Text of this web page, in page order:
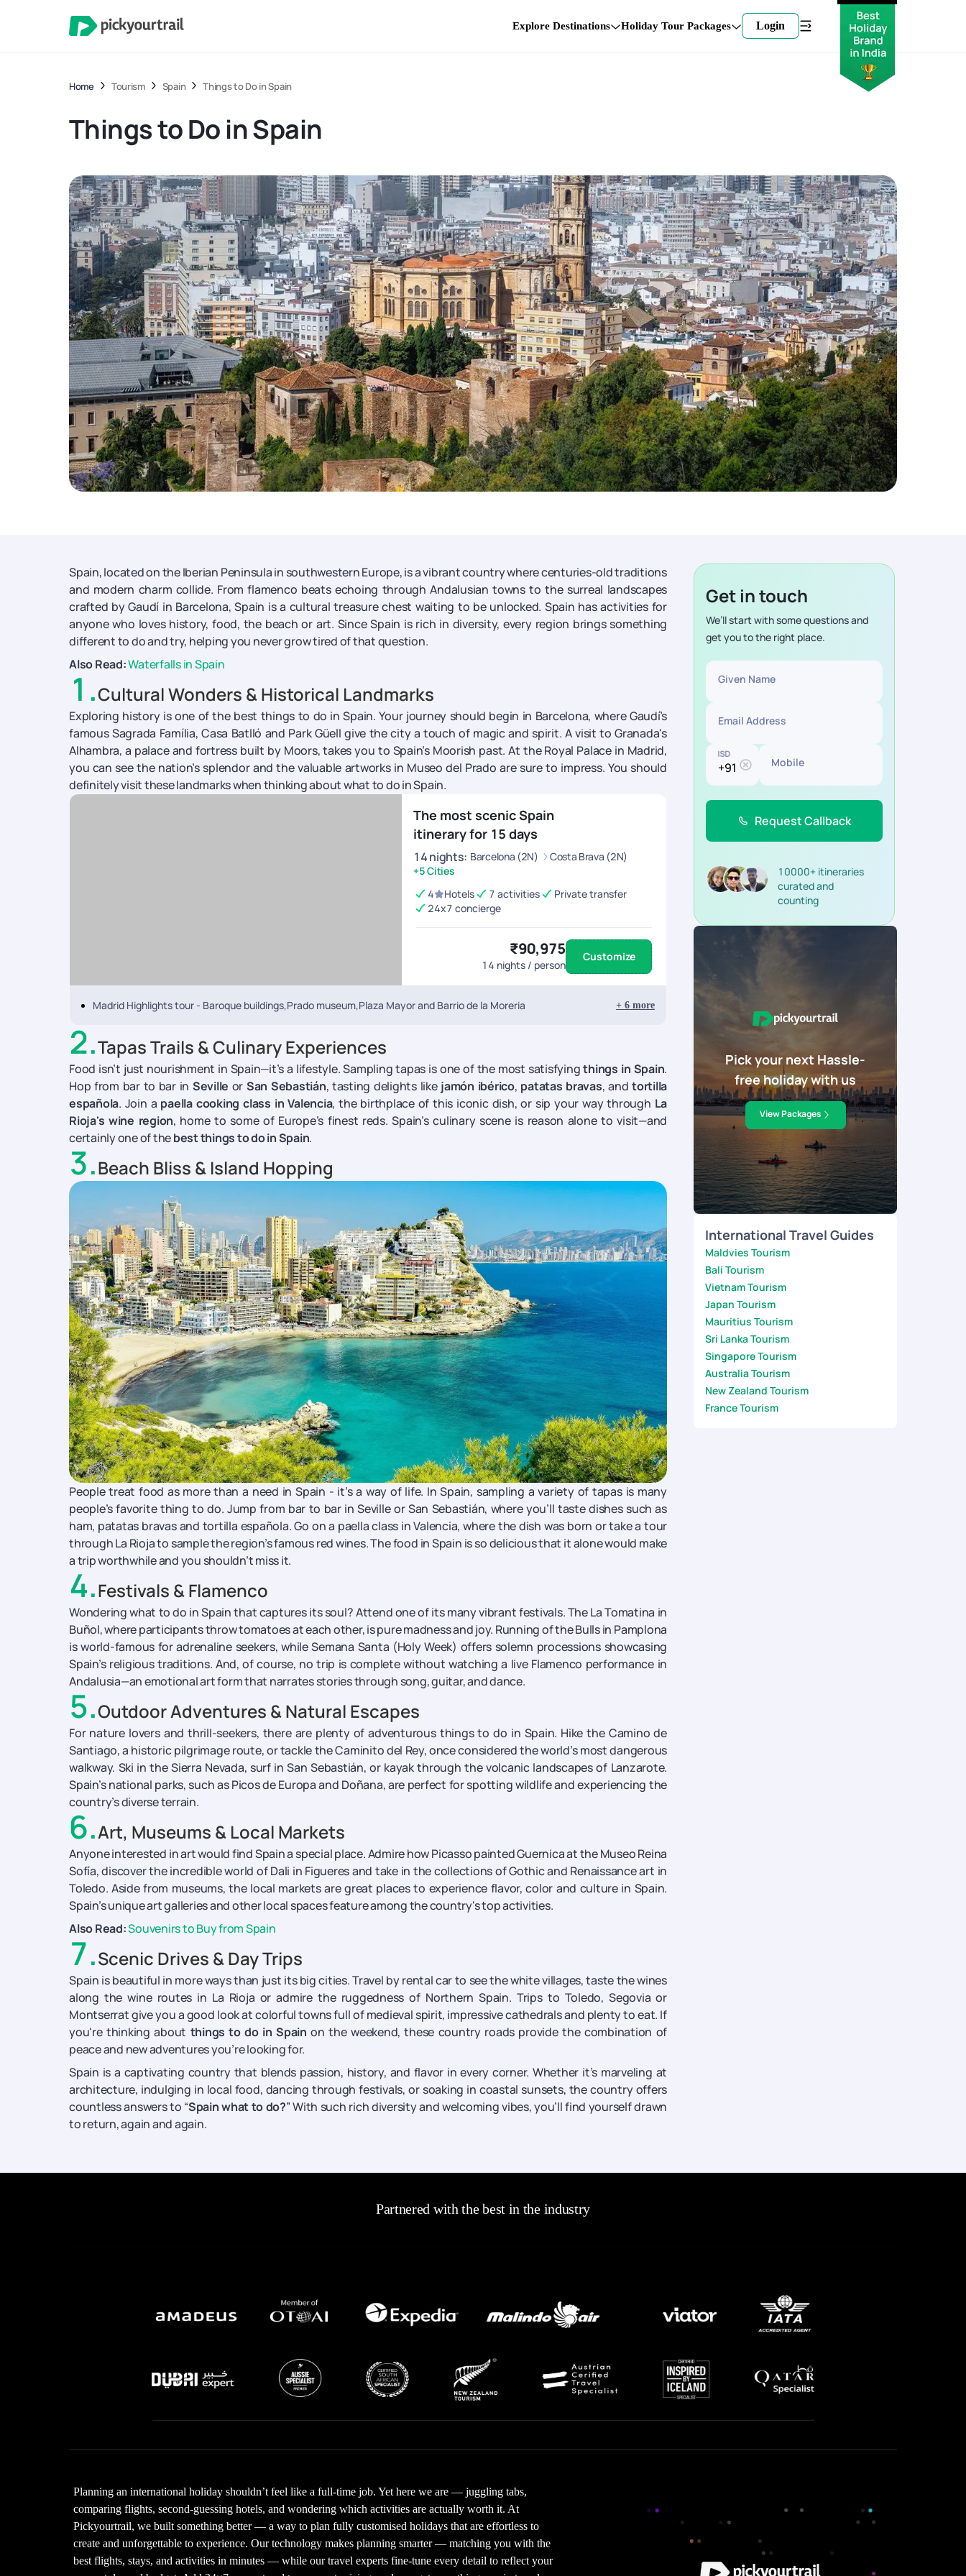
Explore Destinations Holiday Tour Packages Login
Home Tourism Spain Things to Do in Spain
Things to Do in Spain
Spain, located on the Iberian Peninsula in southwestern Europe, is a vibrant country where centuries-old traditions
and modern charm collide. From flamenco beats echoing through Andalusian towns to the surreal landscapes
crafted by Gaudí in Barcelona, Spain is a cultural treasure chest waiting to be unlocked. Spain has activities for
anyone who loves history, food, the beach or art. Since Spain is rich in diversity, every region brings something
different to do and try, helping you never grow tired of that question.
Also Read:Waterfalls in Spain
1 .Cultural Wonders & Historical Landmarks
Exploring history is one of the best things to do in Spain. Your journey should begin in Barcelona, where Gaudí’s
famous Sagrada Família, Casa Batlló and Park Güell give the city a touch of magic and spirit. A visit to Granada's
Alhambra, a palace and fortress built by Moors, takes you to Spain’s Moorish past. At the Royal Palace in Madrid,
you can see the nation’s splendor and the valuable artworks in Museo del Prado are sure to impress. You should
definitely visit these landmarks when thinking about what to do in Spain.
The most scenic Spain
itinerary for 15 days
14nights: Barcelona (2N)
Costa Brava (2N)
+5 Cities
4
Hotels 7 activities
Private transfer
24x7 concierge
₹90,975
14 nights / person
Customize
Madrid Highlights tour - Baroque buildings,Prado museum,Plaza Mayor and Barrio de la Moreria + 6 more
2.Tapas Trails & Culinary Experiences
Food isn’t just nourishment in Spain—it’s a lifestyle. Sampling tapas is one of the most satisfyingthings in Spain.
Hop from bar to bar in Seville or San Sebastián, tasting delights like jamón ibérico, patatas bravas, andtortilla
española. Join a paella cooking class in Valencia, the birthplace of this iconic dish, or sip your way through La
Rioja's wine region, home to some of Europe’s finest reds. Spain’s culinary scene is reason alone to visit—and
certainly one of thebest things to do in Spain.
3.Beach Bliss & Island Hopping
People treat food as more than a need in Spain - it’s a way of life. In Spain, sampling a variety of tapas is many
people’s favorite thing to do. Jump from bar to bar in Seville or San Sebastián, where you’ll taste dishes such as
ham, patatas bravas and tortilla española. Go on a paella class in Valencia, where the dish was born or take a tour
through La Rioja to sample the region’s famous red wines. The food in Spain is so delicious that it alone would make
a trip worthwhile and you shouldn’t miss it.
4.Festivals & Flamenco
Wondering what to do in Spain that captures its soul? Attend one of its many vibrant festivals. The La Tomatina in
Buñol, where participants throw tomatoes at each other, is pure madness and joy. Running of the Bulls in Pamplona
is world-famous for adrenaline seekers, while Semana Santa (Holy Week) offers solemn processions showcasing
Spain’s religious traditions. And, of course, no trip is complete without watching a live Flamenco performance in
Andalusia—an emotional art form that narrates stories through song, guitar, and dance.
5.Outdoor Adventures & Natural Escapes
For nature lovers and thrill-seekers, there are plenty of adventurous things to do in Spain. Hike the Camino de
Santiago, a historic pilgrimage route, or tackle the Caminito del Rey, once considered the world’s most dangerous
walkway. Ski in the Sierra Nevada, surf in San Sebastián, or kayak through the volcanic landscapes of Lanzarote.
Spain’s national parks, such as Picos de Europa and Doñana, are perfect for spotting wildlife and experiencing the
country’s diverse terrain.
6.Art, Museums & Local Markets
Anyone interested in art would find Spain a special place. Admire how Picasso painted Guernica at the Museo Reina
Sofía, discover the incredible world of Dali in Figueres and take in the collections of Gothic and Renaissance art in
Toledo. Aside from museums, the local markets are great places to experience flavor, color and culture in Spain.
Spain’s unique art galleries and other local spaces feature among the country's top activities.
Also Read:Souvenirs to Buy from Spain
7.Scenic Drives & Day Trips
Spain is beautiful in more ways than just its big cities. Travel by rental car to see the white villages, taste the wines
along the wine routes in La Rioja or admire the ruggedness of Northern Spain. Trips to Toledo, Segovia or
Montserrat give you a good look at colorful towns full of medieval spirit, impressive cathedrals and plenty to eat. If
you're thinking about things to do in Spain on the weekend, these country roads provide the combination of
peace and new adventures you’re looking for.
Spain is a captivating country that blends passion, history, and flavor in every corner. Whether it’s marveling at
architecture, indulging in local food, dancing through festivals, or soaking in coastal sunsets, the country offers
countless answers to “Spain what to do?” With such rich diversity and welcoming vibes, you’ll find yourself drawn
to return, again and again.
Get in touch
We’ll start with some questions and
get you to the right place.
Given Name
Email Address
ISD
Mobile
Request Callback
10000+ itineraries
curated and
counting
Pick your next Hassle-
free holiday with us
View Packages
International Travel Guides
Maldvies Tourism
Bali Tourism
Vietnam Tourism
Japan Tourism
Mauritius Tourism
Sri Lanka Tourism
Singapore Tourism
Australia Tourism
New Zealand Tourism
France Tourism
Partnered with the best in the industry
Planning an international holiday shouldn’t feel like a full-time job. Yet here we are — juggling tabs,
comparing flights, second-guessing hotels, and wondering which activities are actually worth it. At
Pickyourtrail, we built something better — a way to plan fully customised holidays that are effortless to
create and unforgettable to experience. Our technology makes planning smarter — matching you with the
best flights, stays, and activities in minutes — while our travel experts fine-tune every detail to reflect your